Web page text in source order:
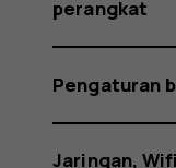
perangkat
Pengaturan
Jaringan,